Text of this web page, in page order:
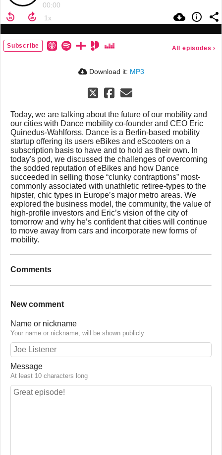
00:00
Subscribe All episodes ›
Download it: MP3
Today, we are talking about the future of our mobility and
our cities with Dance mobility co-founder and CEO Eric
Quinedus-Wahlforss. Dance is a Berlin-based mobility
startup offering its users eBikes and eScooters on a
subscription basis to have and to hold as their own. In
today's pod, we discussed the challenges of overcoming
the sodded reputation of eBikes and how Dance
succeeded in selling those “clunky contraptions” most-
commonly associated with unathletic retiree-types to the
hipster, chic types in Europe’s major metro areas. We
explored the business model, the community, the value of
high-profile investors and Eric’s vision of the city of
tomorrow and why he’s confident that cities will continue
to move away from cars and incorporate new forms of
mobility.
Comments
New comment
Name or nickname
Your name or nickname, will be shown publicly
Message
At least 10 characters long